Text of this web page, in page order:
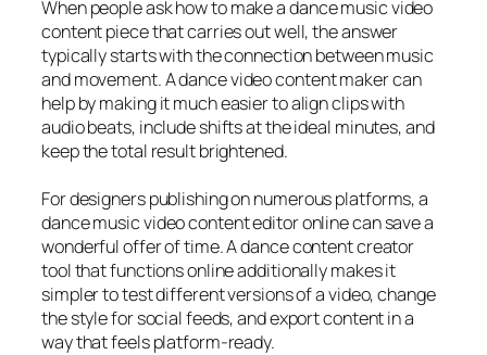
When people ask how to make a dance music video
content piece that carries out well, the answer
typically starts with the connection between music
and movement. A dance video content maker can
help by making it much easier to align clips with
audio beats, include shifts at the ideal minutes, and
keep the total result brightened.
For designers publishing on numerous platforms, a
dance music video content editor online can save a
wonderful offer of time. A dance content creator
tool that functions online additionally makes it
simpler to test different versions of a video, change
the style for social feeds, and export content in a
way that feels platform-ready.